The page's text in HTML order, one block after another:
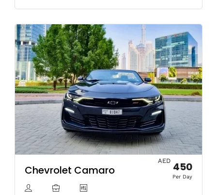
Chevrolet Camaro
AED 450
Per Day